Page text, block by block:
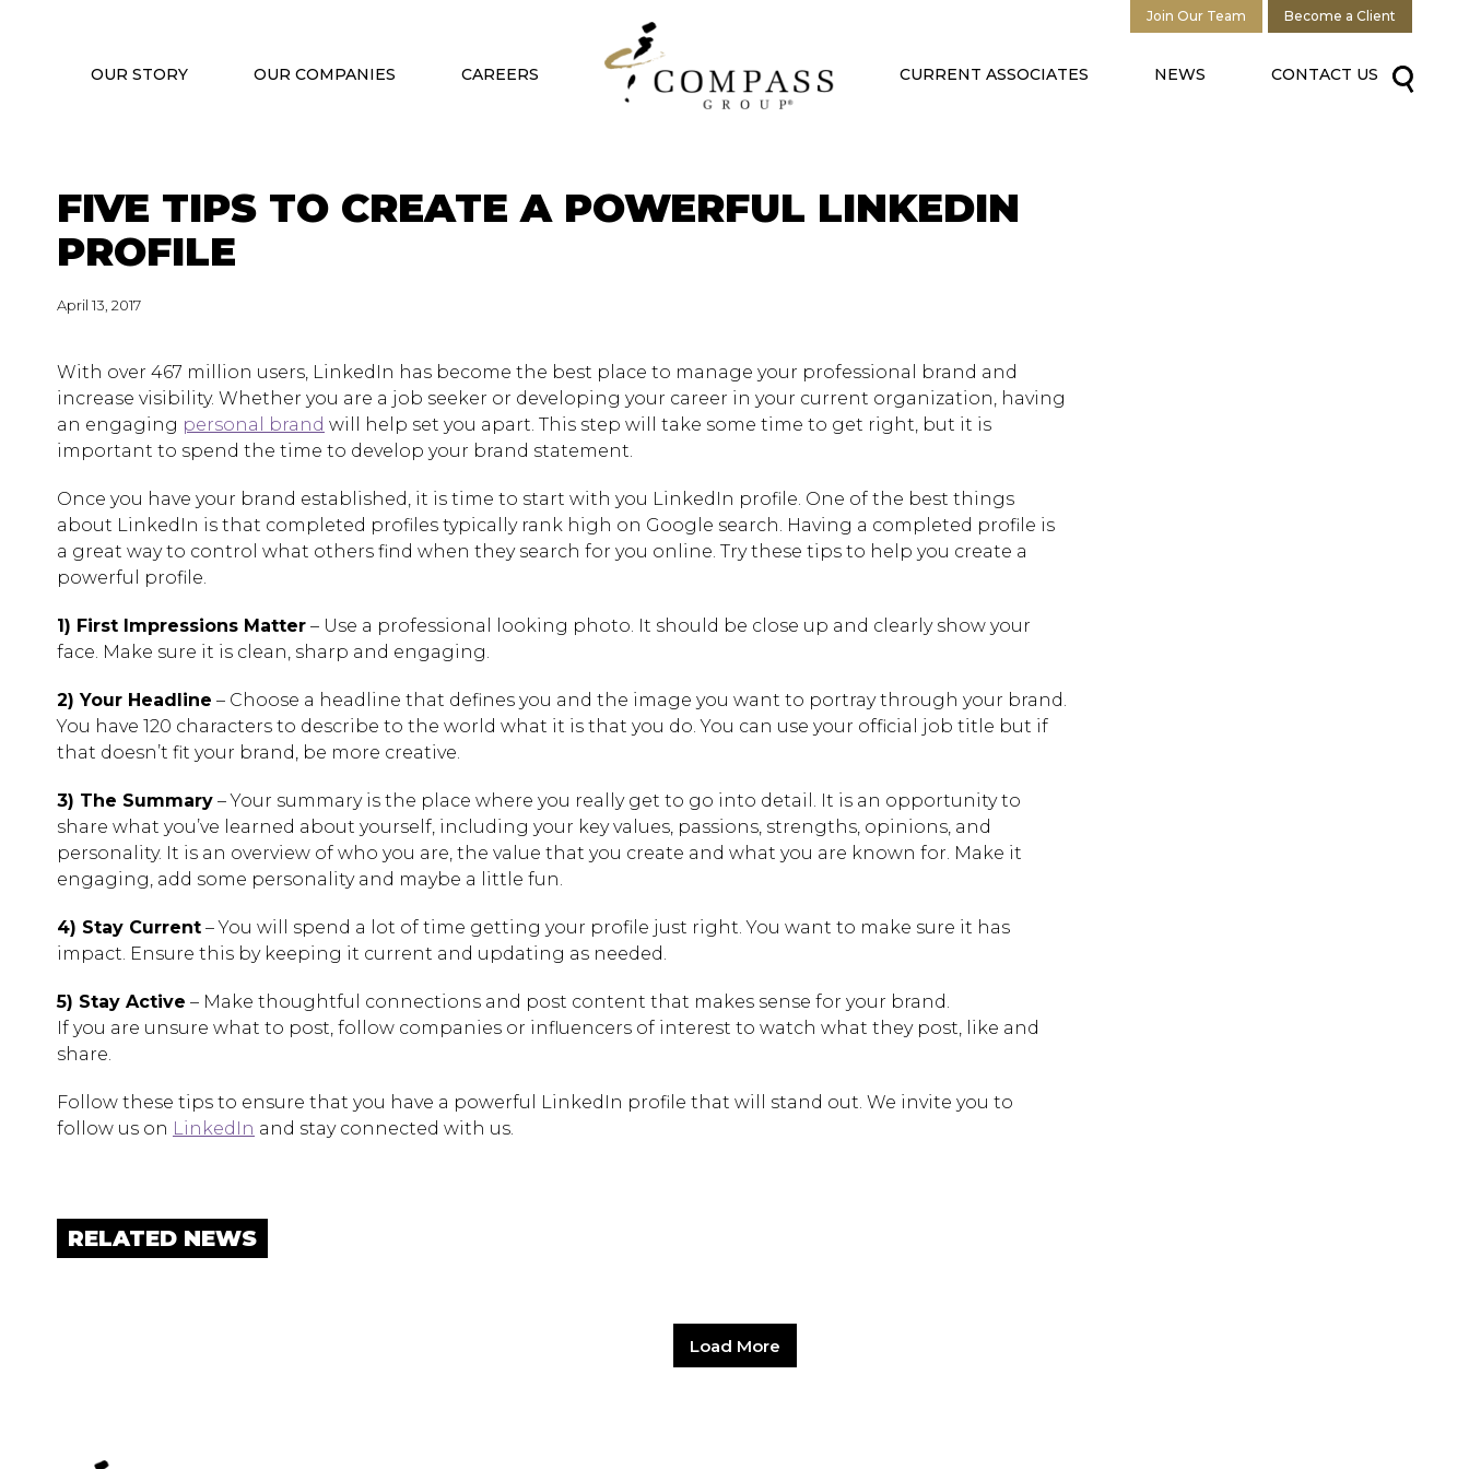
OUR STORY OUR COMPANIES CAREERS CURRENT ASSOCIATES NEWS CONTACT US
Join Our Team Become a Client
FIVE TIPS TO CREATE A POWERFUL LINKEDIN
PROFILE
April 13, 2017
With over 467 million users, LinkedIn has become the best place to manage your professional brand and
increase visibility. Whether you are a job seeker or developing your career in your current organization, having
an engaging personal brand will help set you apart. This step will take some time to get right, but it is
important to spend the time to develop your brand statement.
Once you have your brand established, it is time to start with you LinkedIn profile. One of the best things
about LinkedIn is that completed profiles typically rank high on Google search. Having a completed profile is
a great way to control what others find when they search for you online. Try these tips to help you create a
powerful profile.
1) First Impressions Matter – Use a professional looking photo. It should be close up and clearly show your
face. Make sure it is clean, sharp and engaging.
2) Your Headline – Choose a headline that defines you and the image you want to portray through your brand.
You have 120 characters to describe to the world what it is that you do. You can use your official job title but if
that doesn’t fit your brand, be more creative.
3) The Summary – Your summary is the place where you really get to go into detail. It is an opportunity to
share what you’ve learned about yourself, including your key values, passions, strengths, opinions, and
personality. It is an overview of who you are, the value that you create and what you are known for. Make it
engaging, add some personality and maybe a little fun.
4) Stay Current – You will spend a lot of time getting your profile just right. You want to make sure it has
impact. Ensure this by keeping it current and updating as needed.
5) Stay Active – Make thoughtful connections and post content that makes sense for your brand.
If you are unsure what to post, follow companies or influencers of interest to watch what they post, like and
share.
Follow these tips to ensure that you have a powerful LinkedIn profile that will stand out. We invite you to
follow us on LinkedIn and stay connected with us.
RELATED NEWS
Load More